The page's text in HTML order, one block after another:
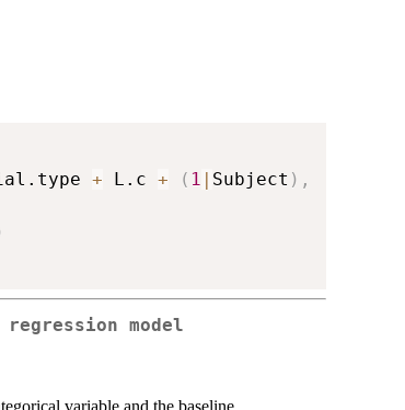
+ L.c + ( 1 | Subject ) ,
model